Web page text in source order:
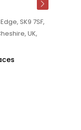
SK9 7SF,
UK,